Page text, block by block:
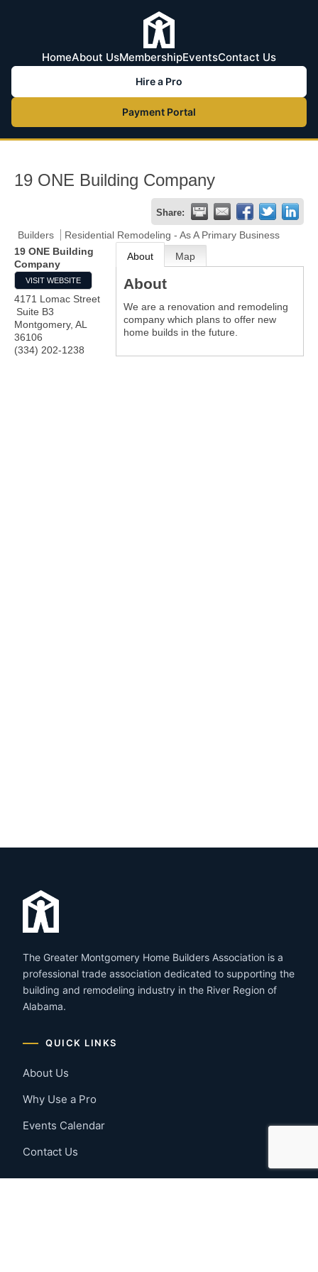
HomeAbout UsMembershipEventsContact Us
Hire a Pro
Payment Portal
19 ONE Building Company
Share:
Builders
Residential Remodeling - As A Primary Business
19 ONE Building
Company
VISIT WEBSITE
4171 Lomac Street
Suite B3
Montgomery, AL
36106
(334) 202-1238
About Map
About
We are a renovation and remodeling
company which plans to offer new
home builds in the future.
The Greater Montgomery Home Builders Association is a
professional trade association dedicated to supporting the
building and remodeling industry in the River Region of
Alabama.
QUICK LINKS
About Us
Why Use a Pro
Events Calendar
Contact Us